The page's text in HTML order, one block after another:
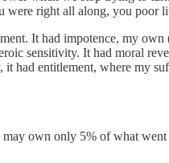
were right all along, you poor
It had impotence, my
sensitivity. It had moral
had entitlement, where my
may own only 5% of what